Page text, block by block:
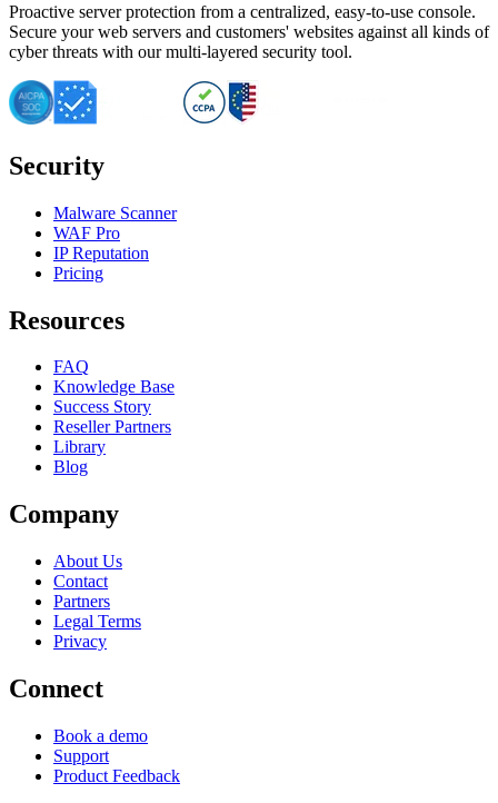
Proactive server protection from a centralized, easy-to-use console.
Secure your web servers and customers' websites against all kinds of
cyber threats with our multi-layered security tool.
Security
Malware Scanner
WAF Pro
IP Reputation
Pricing
Resources
FAQ
Knowledge Base
Success Story
Reseller Partners
Library
Blog
Company
About Us
Contact
Partners
Legal Terms
Privacy
Connect
Book a demo
Support
Product Feedback